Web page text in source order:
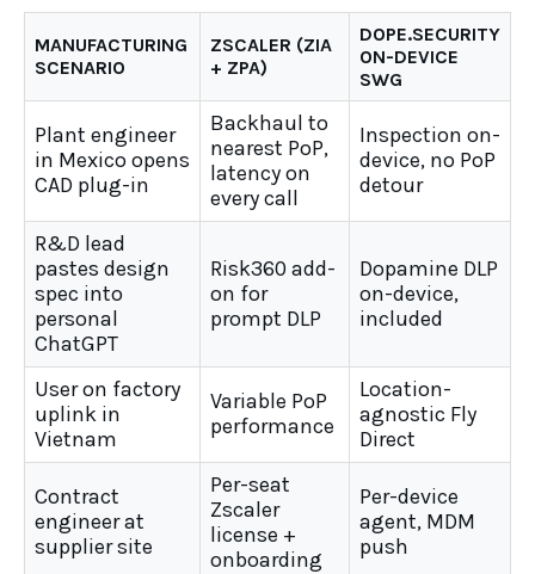
MANUFACTURING
SCENARIO
ZSCALER (ZIA
+ ZPA)
DOPE.SECURITY
ON-DEVICE
SWG
Plant engineer
in Mexico opens
CAD plug-in
Backhaul to
nearest PoP,
latency on
every call
Inspection on-
device, no PoP
detour
R&D lead
pastes design
spec into
personal
ChatGPT
Risk360 add-
on for
prompt DLP
Dopamine DLP
on-device,
included
User on factory
uplink in
Vietnam
Variable PoP
performance
Location-
agnostic Fly
Direct
Contract
engineer at
supplier site
Per-seat
Zscaler
license +
onboarding
Per-device
agent, MDM
push